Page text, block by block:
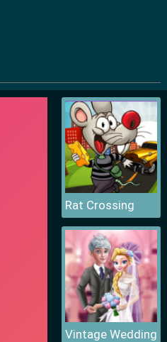
Rat Crossing
Vintage Wedding